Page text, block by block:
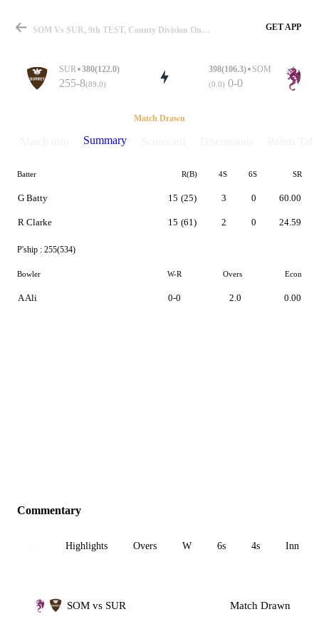
Match
Details
SOM Vs SUR, 9th TEST, County Division One 2019 Summary GET APP
SUR 380(122.0)
255-8(89.0)
398(106.3) SOM
(0.0) 0-0
Match Drawn
Summary
Batter R(B) 4S 6S SR
G Batty
R Clarke
15 (25)
15 (61)
3
2
0
0
60.00
24.59
P'ship : 255(534)
Bowler W-R Overs Econ
A Ali 0-0 2.0 0.00
Commentary
Highlights Overs W 6s 4s Inn 1
SOM vs SUR Match Drawn